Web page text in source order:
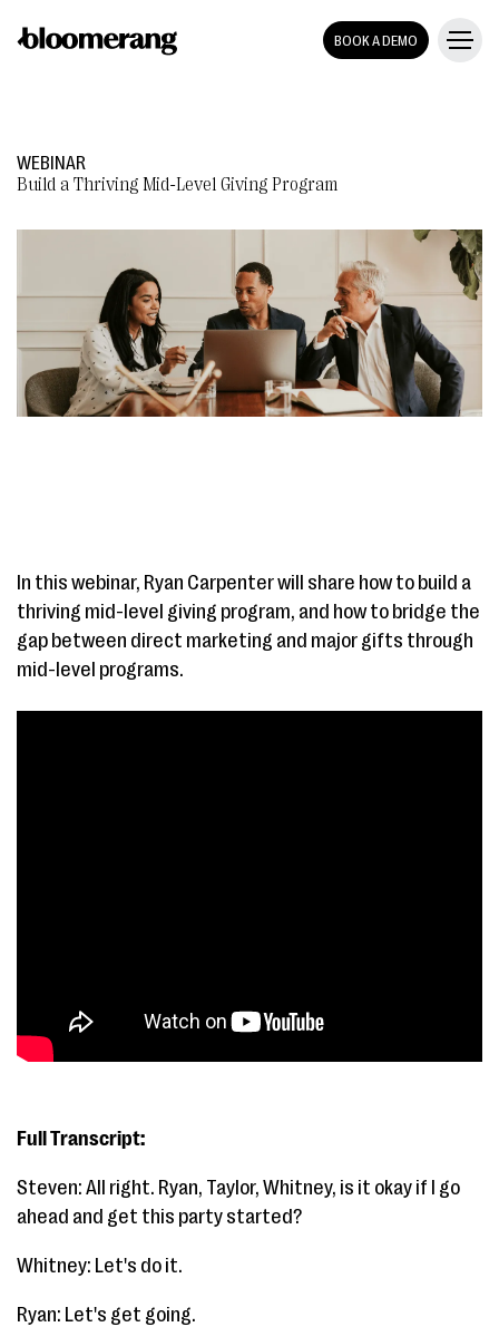
BOOK A DEMO
WEBINAR
Build a Thriving Mid-Level Giving Program
In this webinar, Ryan Carpenter will share how to build a
thriving mid-level giving program, and how to bridge the
gap between direct marketing and major gifts through
mid-level programs.
Full Transcript:
Steven: All right. Ryan, Taylor, Whitney, is it okay if I go
ahead and get this party started?
Whitney: Let's do it.
Ryan: Let's get going.